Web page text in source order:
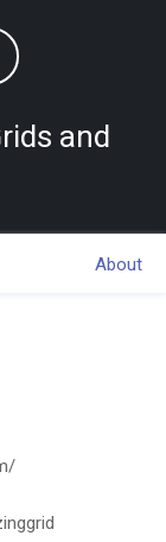
and
About